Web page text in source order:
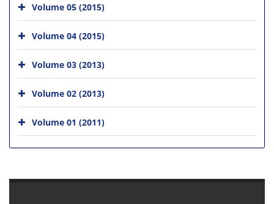
Volume 05 (2015)
Volume 04 (2015)
Volume 03 (2013)
Volume 02 (2013)
Volume 01 (2011)